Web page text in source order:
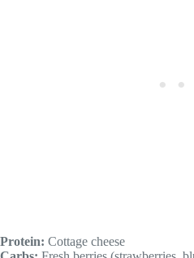
Protein: Cottage cheese